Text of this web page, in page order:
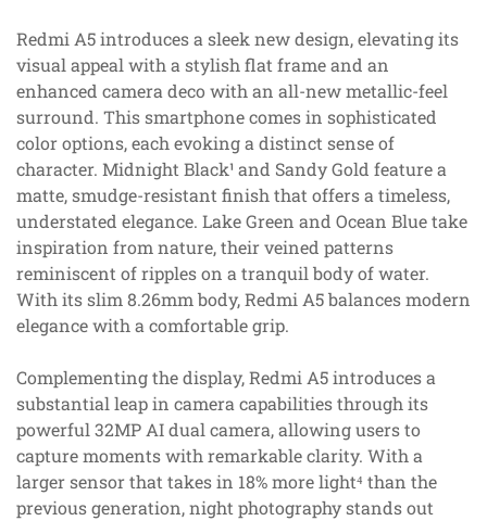
Redmi A5 introduces a sleek new design, elevating its
visual appeal with a stylish flat frame and an
enhanced camera deco with an all-new metallic-feel
surround. This smartphone comes in sophisticated
color options, each evoking a distinct sense of
character. Midnight Black¹ and Sandy Gold feature a
matte, smudge-resistant finish that offers a timeless,
understated elegance. Lake Green and Ocean Blue take
inspiration from nature, their veined patterns
reminiscent of ripples on a tranquil body of water.
With its slim 8.26mm body, Redmi A5 balances modern
elegance with a comfortable grip.
Complementing the display, Redmi A5 introduces a
substantial leap in camera capabilities through its
powerful 32MP AI dual camera, allowing users to
capture moments with remarkable clarity. With a
larger sensor that takes in 18% more light⁴ than the
previous generation, night photography stands out